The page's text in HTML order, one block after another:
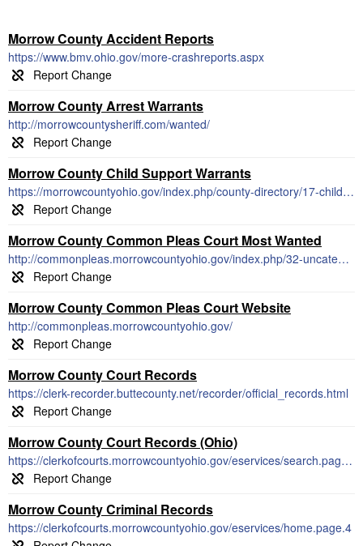
Morrow County Accident Reports
https://www.bmv.ohio.gov/more-crashreports.aspx
Morrow County Arrest Warrants
http://morrowcountysheriff.com/wanted/
Morrow County Child Support Warrants
https://morrowcountyohio.gov/index.php/county-directory/17-child-support
Morrow County Common Pleas Court Most Wanted
http://commonpleas.morrowcountyohio.gov/index.php/32-uncategorised/117-most-wanted
Morrow County Common Pleas Court Website
http://commonpleas.morrowcountyohio.gov/
Morrow County Court Records
https://clerk-recorder.buttecounty.net/recorder/official_records.html
Morrow County Court Records (Ohio)
https://clerkofcourts.morrowcountyohio.gov/eservices/search.page.3
Morrow County Criminal Records
https://clerkofcourts.morrowcountyohio.gov/eservices/home.page.4